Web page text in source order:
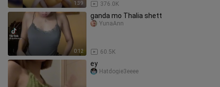
1:39 376.0K
0:12
ganda mo Thalia shett
60.5K
YunaAnn
ey
Hatdogie3eeee